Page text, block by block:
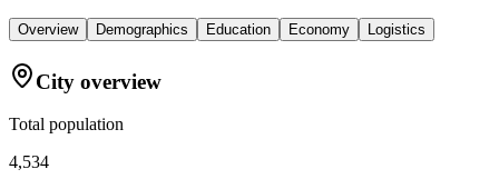
Overview Demographics Education Economy Logistics
City overview
Total population
4,534